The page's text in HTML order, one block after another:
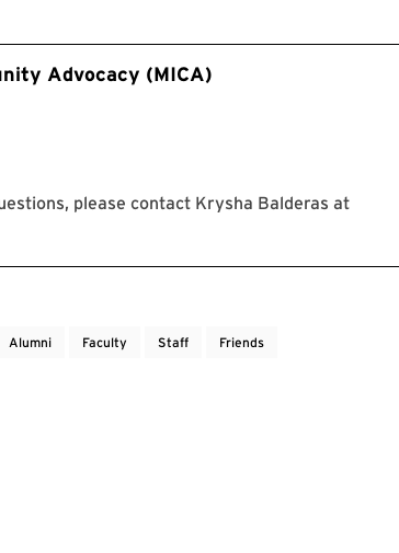
Advocacy (MICA)
please contact Krysha Balderas at
Alumni Faculty Staff Friends